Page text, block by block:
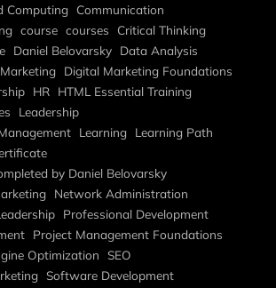
Computing Communication
course courses
Critical Thinking
Daniel Belovarsky Data Analysis
Digital Marketing Foundations
HR HTML Essential Training
Leadership
Learning Learning Path
by Daniel Belovarsky
Network Administration
Professional Development
Project Management Foundations
Optimization SEO
Software Development